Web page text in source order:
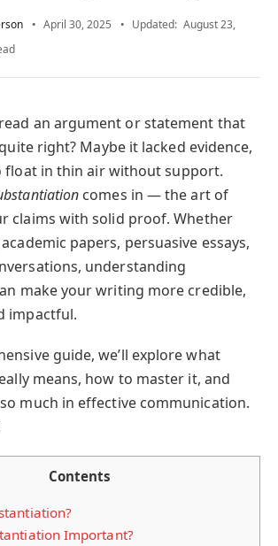
April 30, 2025 Updated: August 23,
an argument or statement that
right? Maybe it lacked evidence,
float in thin air without support.
comes in — the art of
claims with solid proof. Whether
papers, persuasive essays,
understanding
make your writing more credible,
impactful.
guide, we’ll explore what
means, how to master it, and
much in effective communication.
Contents
Important?